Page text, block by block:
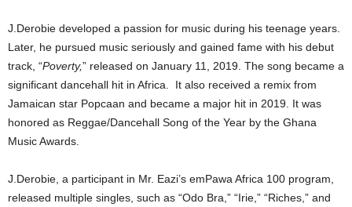
J.Derobie developed a passion for music during his teenage years.
Later, he pursued music seriously and gained fame with his debut
track, “Poverty,” released on January 11, 2019. The song became a
significant dancehall hit in Africa. It also received a remix from
Jamaican star Popcaan and became a major hit in 2019. It was
honored as Reggae/Dancehall Song of the Year by the Ghana
Music Awards.
J.Derobie, a participant in Mr. Eazi’s emPawa Africa 100 program,
released multiple singles, such as “Odo Bra,” “Irie,” “Riches,” and